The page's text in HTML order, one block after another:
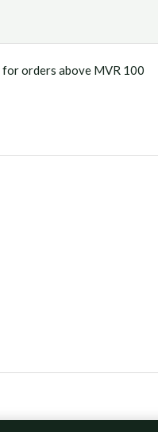
orders above MVR 100